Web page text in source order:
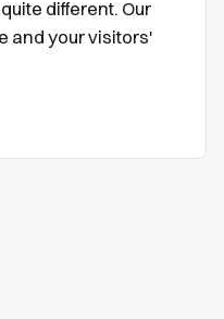
different. Our
and your visitors'